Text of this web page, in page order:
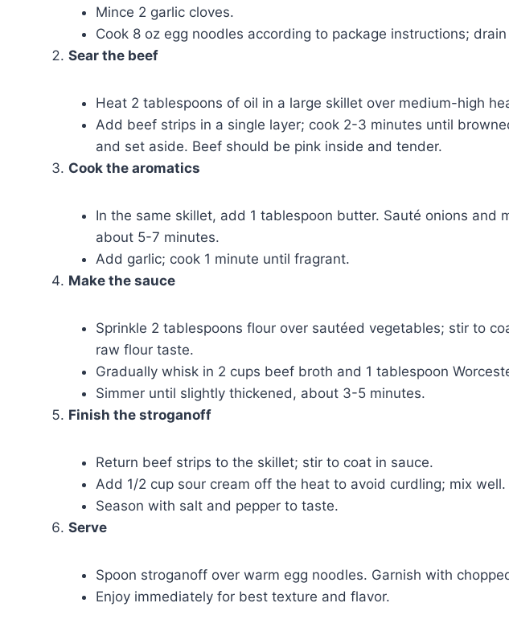
Mince 2 garlic cloves.
Cook 8 oz egg noodles according to package instructions;
Sear the beef
Heat 2 tablespoons of oil in a large skillet over medium-high
Add beef strips in a single layer; cook 2-3 minutes until
and set aside. Beef should be pink inside and tender.
Cook the aromatics
In the same skillet, add 1 tablespoon butter. Sauté onions and
about 5-7 minutes.
Add garlic; cook 1 minute until fragrant.
Make the sauce
Sprinkle 2 tablespoons flour over sautéed vegetables; stir to
raw flour taste.
Gradually whisk in 2 cups beef broth and 1 tablespoon
Simmer until slightly thickened, about 3-5 minutes.
Finish the stroganoff
Return beef strips to the skillet; stir to coat in sauce.
Add 1/2 cup sour cream off the heat to avoid curdling; mix well.
Season with salt and pepper to taste.
Serve
Spoon stroganoff over warm egg noodles. Garnish with
Enjoy immediately for best texture and flavor.